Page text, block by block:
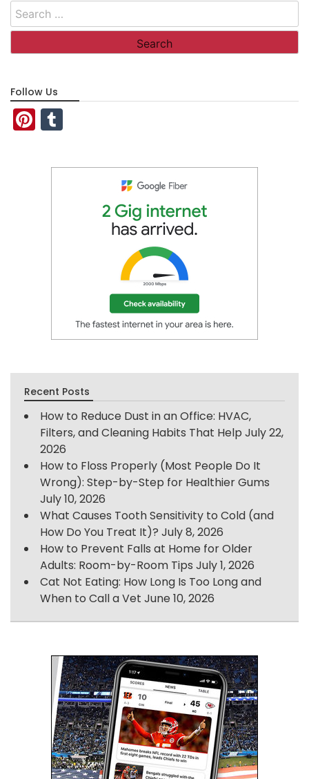
Search
for:
Follow Us
Pinterest
Recent Posts
How to Reduce Dust in an Office: HVAC,
Filters, and Cleaning Habits That Help July 22,
2026
How to Floss Properly (Most People Do It
Wrong): Step-by-Step for Healthier Gums
July 10, 2026
What Causes Tooth Sensitivity to Cold (and
How Do You Treat It)? July 8, 2026
How to Prevent Falls at Home for Older
Adults: Room-by-Room Tips July 1, 2026
Cat Not Eating: How Long Is Too Long and
When to Call a Vet June 10, 2026